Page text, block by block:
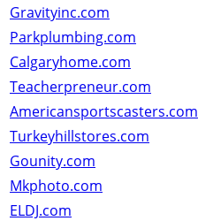
Gravityinc.com
Parkplumbing.com
Calgaryhome.com
Teacherpreneur.com
Americansportscasters.com
Turkeyhillstores.com
Gounity.com
Mkphoto.com
ELDJ.com